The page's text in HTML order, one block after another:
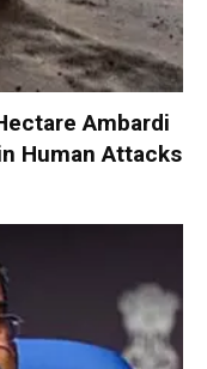
Ambardi
Human Attacks